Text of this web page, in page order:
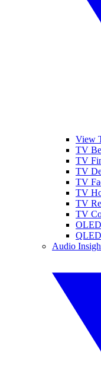
View
TV
TV
TV
TV
TV
TV
TV
Audio